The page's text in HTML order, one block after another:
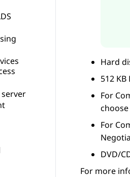
Hard
512 KB
For
For
DVD/
For more